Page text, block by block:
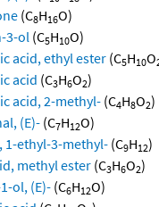
(C8H16O)
3-ol (C5H10O)
acid, ethyl ester (C5H10O
acid (C3H6O2)
acid, 2-methyl- (C4H8O2)
(E)- (C7H12O)
1-ethyl-3-methyl- (C9H12)
methyl ester (C3H6O2)
ol, (E)- (C6H12O)